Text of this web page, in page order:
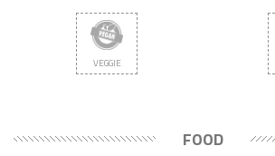
VEGGIE
FOOD